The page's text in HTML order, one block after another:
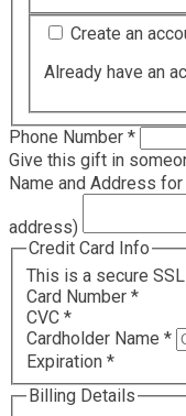
Create an
Already have an
Phone Number *
Give this gift in
Name and Address
address)
Credit Card Info
This is a secure
Card Number *
CVC *
Cardholder Name *
Expiration *
Billing Details